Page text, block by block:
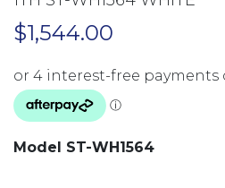
$1,544.00
Model ST-WH1564